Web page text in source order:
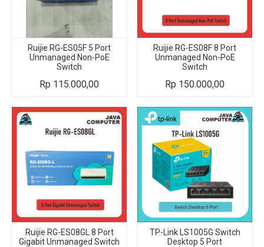
Ruijie RG-ES05F 5 Port
Unmanaged Non-PoE
Switch
Rp 115.000,00
Ruijie RG-ES08F 8 Port
Unmanaged Non-PoE
Switch
Rp 150.000,00
Ruijie RG-ES08GL 8 Port
Gigabit Unmanaged Switch
TP-Link LS1005G Switch
Desktop 5 Port